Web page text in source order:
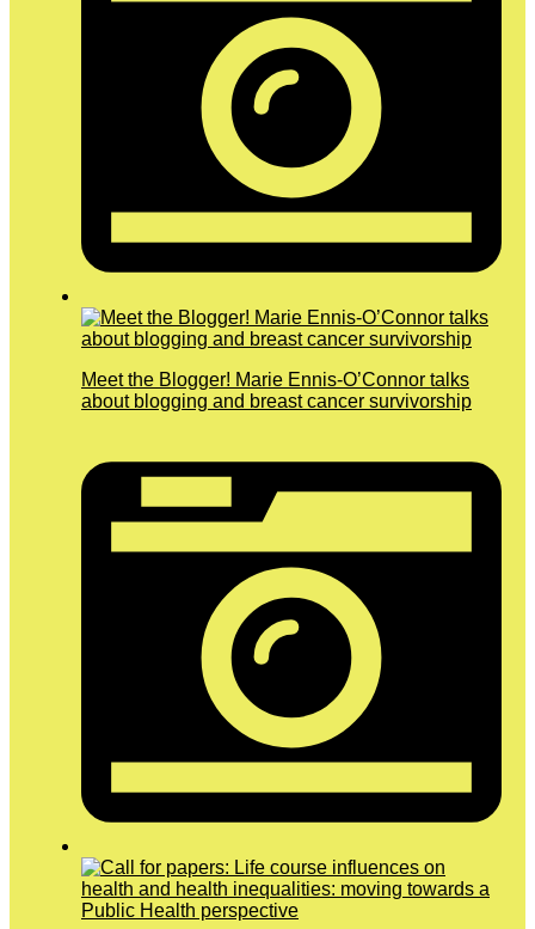
Meet the Blogger! Marie Ennis-O’Connor talks
about blogging and breast cancer survivorship